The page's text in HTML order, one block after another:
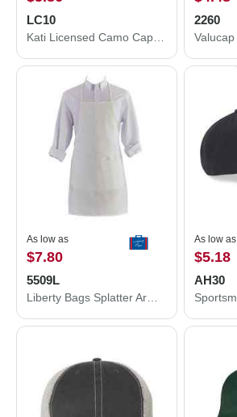
LC10 2260
As low as
$7.80
5509L
As low as
$5.18
AH30